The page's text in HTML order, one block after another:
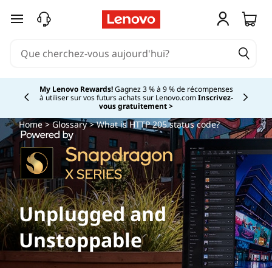
W
i
s
H
T
T
P
passer au contenu principal
My Lenovo Rewards!Gagnez 3 % à 9 % de récompenses
à utiliser sur vos futurs achats sur Lenovo.comInscrivez-
vous gratuitement >Currently displaying item 2 of
Home>Glossary> What is HTTP 205 status code?
Unplugged and
Unstoppable